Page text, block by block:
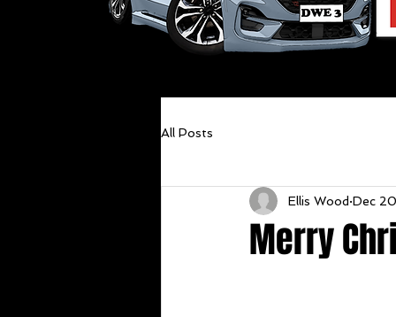
All Posts
Merry
Ellis Wood Dec